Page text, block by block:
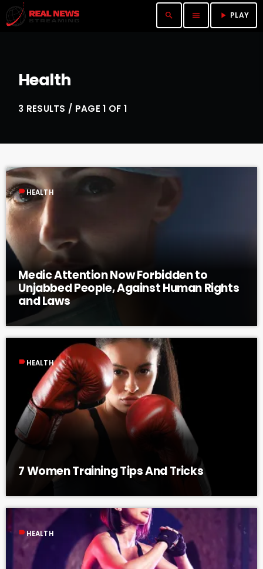
search menu play_arrow PLAY
Health
3 RESULTS / PAGE 1 OF 1
labelHEALTH
Medic Attention Now Forbidden to
Unjabbed People, Against Human Rights
and Laws
label HEALTH
7 Women Training Tips And Tricks
label HEALTH